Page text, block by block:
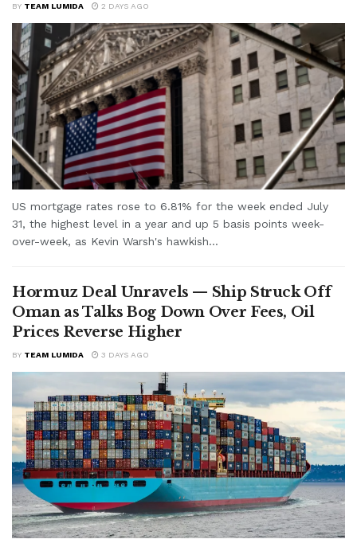
BY TEAM LUMIDA 2 DAYS AGO
US mortgage rates rose to 6.81% for the week ended July
31, the highest level in a year and up 5 basis points week-
over-week, as Kevin Warsh's hawkish...
Hormuz Deal Unravels — Ship Struck Off
Oman as Talks Bog Down Over Fees, Oil
Prices Reverse Higher
BY TEAM LUMIDA 3 DAYS AGO